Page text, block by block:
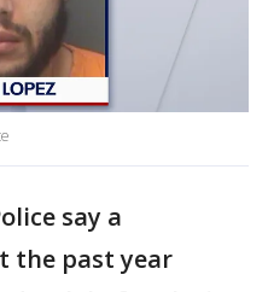
say a
the past year